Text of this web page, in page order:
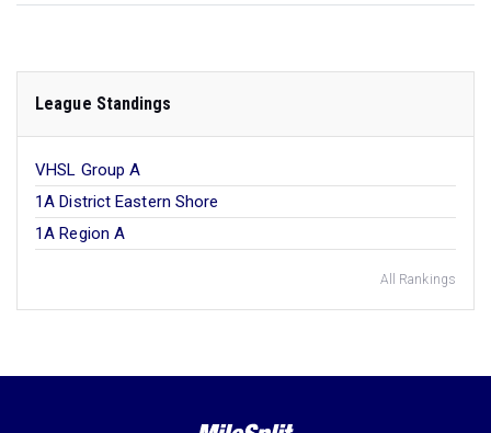
League Standings
VHSL Group A
1A District Eastern Shore
1A Region A
All Rankings